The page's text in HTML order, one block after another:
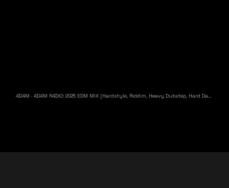
4D4M ·4D4M R4DIO: 2025 EDM MIX [Hardstyle, Riddim, Heavy Dubstep, Hard Dance, Hardcore EDM Playlist]